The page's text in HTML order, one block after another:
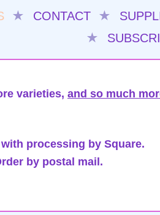
★ CONTACT ★
★
varieties, and so much
processing by Square.
by postal mail.